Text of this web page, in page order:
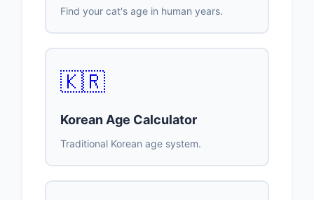
Find your cat's age in human years.
🇰🇷
Korean Age Calculator
Traditional Korean age system.